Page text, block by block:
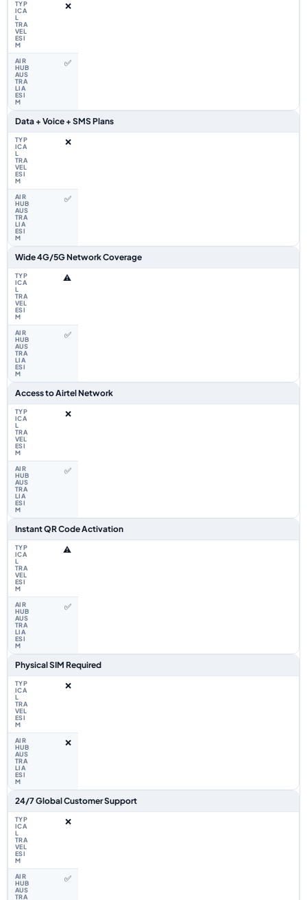
❌
✅
Data + Voice + SMS Plans
❌
✅
Wide 4G/5G Network Coverage
⚠️
✅
Access to Airtel Network
❌
✅
Instant QR Code Activation
⚠️
✅
Physical SIM Required
❌
❌
24/7 Global Customer Support
❌
✅